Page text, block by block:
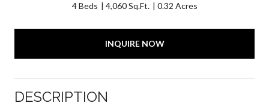
4 Beds 4,060 Sq.Ft. 0.32 Acres
INQUIRE NOW
DESCRIPTION